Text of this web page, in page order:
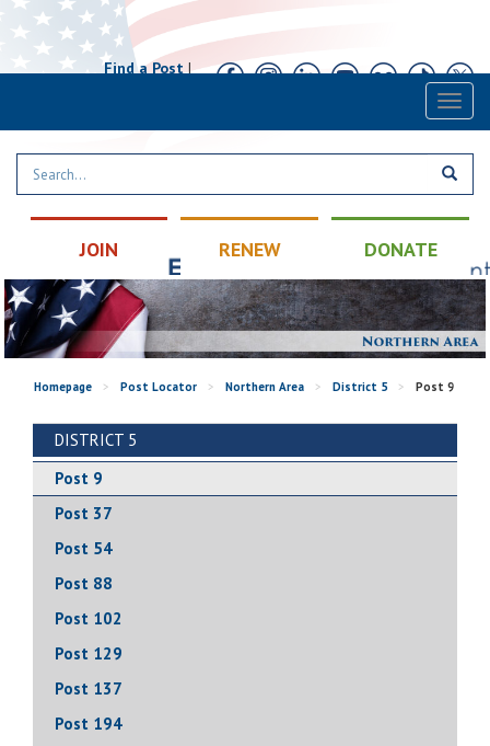
Find a Post|
JOIN RENEW DONATE
Homepage > Post Locator > Northern Area > District 5 > Post 9
DISTRICT 5
Post 9
Post 37
Post 54
Post 88
Post 102
Post 129
Post 137
Post 194